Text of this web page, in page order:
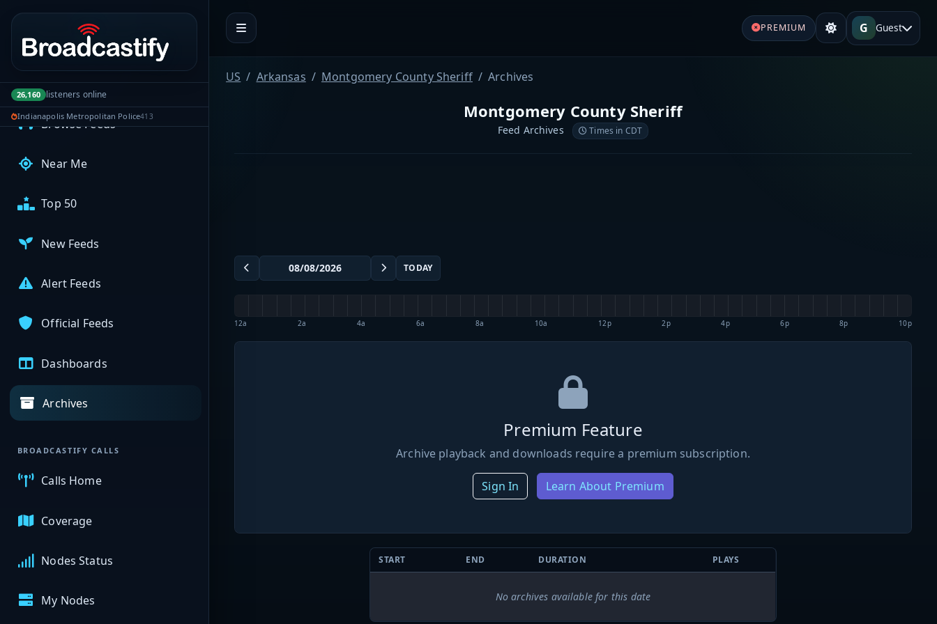
Portal navigation
26,160 listeners online
Indianapolis Metropolitan Police413
My Broadcasts
AUDIO FEEDS
Browse Feeds
Near Me
Top 50
New Feeds
Alert Feeds
Official Feeds
Dashboards
Archives
BROADCASTIFY CALLS
Calls Home
Coverage
Nodes Status
My Nodes
PREMIUM G Guest
US Arkansas Montgomery County Sheriff Archives
Montgomery County Sheriff
Feed Archives Times in CDT
TODAY
12a 2a 4a 6a 8a 10a 12p 2p 4p 6p 8p 10p
Premium Feature
Archive playback and downloads require a premium subscription.
Sign In Learn About Premium
START END DURATION PLAYS
No archives available for this date